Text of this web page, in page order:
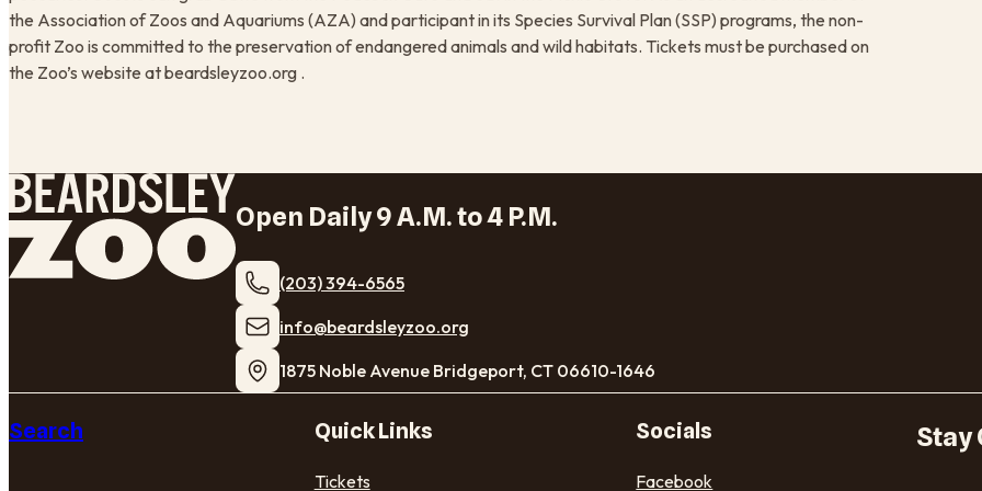
the Association of Zoos and Aquariums (AZA) and participant in its Species Survival Plan (SSP) programs, the non-
profit Zoo is committed to the preservation of endangered animals and wild habitats. Tickets must be purchased on
the Zoo’s website at beardsleyzoo.org .
Open Daily 9 A.M. to 4 P.M.
(203) 394-6565
​info@beardsleyzoo.org
1875 Noble Avenue Bridgeport, CT 06610-1646
Search Quick Links
Tickets
Socials
Facebook
Stay